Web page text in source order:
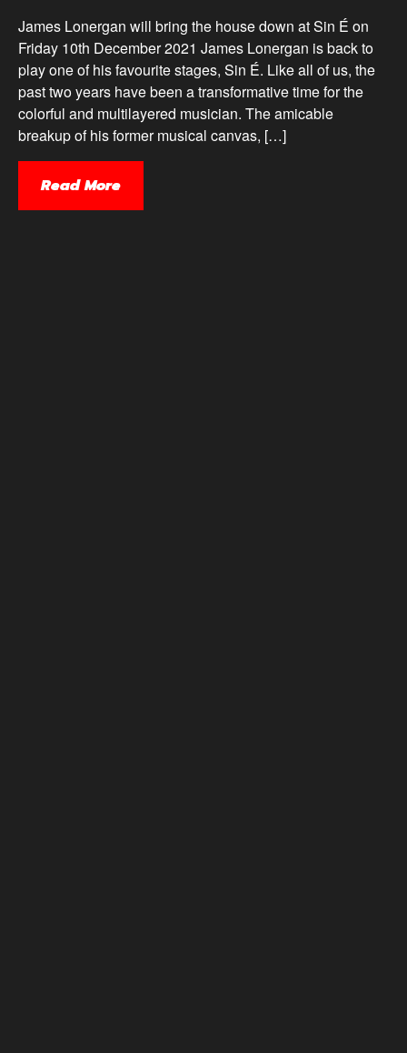
James Lonergan will bring the house down at Sin É on
Friday 10th December 2021 James Lonergan is back to
play one of his favourite stages, Sin É. Like all of us, the
past two years have been a transformative time for the
colorful and multilayered musician. The amicable
breakup of his former musical canvas, […]
Read More